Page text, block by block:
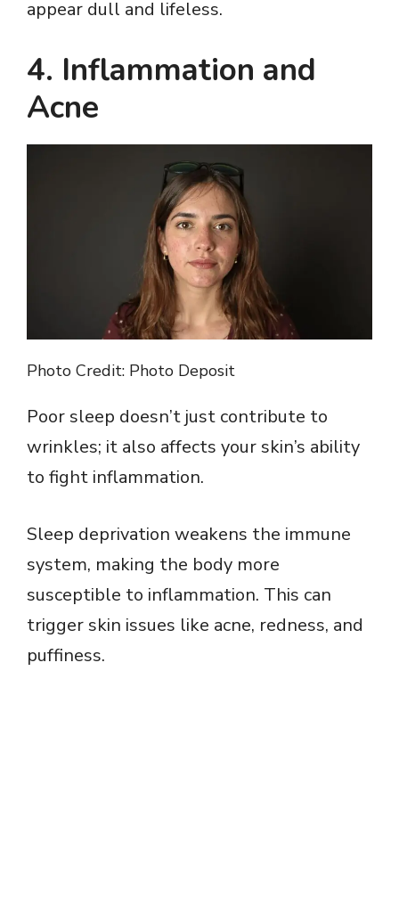
appear dull and lifeless.
4. Inflammation and
Acne
Photo Credit: Photo Deposit
Poor sleep doesn’t just contribute to
wrinkles; it also affects your skin’s ability
to fight inflammation.
Sleep deprivation weakens the immune
system, making the body more
susceptible to inflammation. This can
trigger skin issues like acne, redness, and
puffiness.